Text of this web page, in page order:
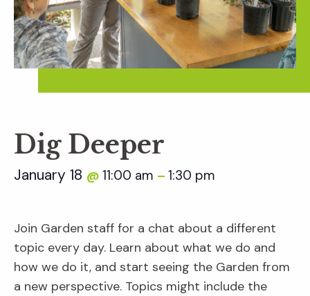
Dig Deeper
January 18 @ 11:00 am – 1:30 pm
Join Garden staff for a chat about a different
topic every day. Learn about what we do and
how we do it, and start seeing the Garden from
a new perspective. Topics might include the